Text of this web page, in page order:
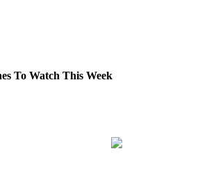
To Watch This Week